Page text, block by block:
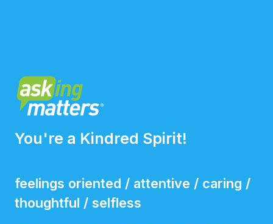
You're a Kindred Spirit!
feelings oriented / attentive / caring /
thoughtful / selfless